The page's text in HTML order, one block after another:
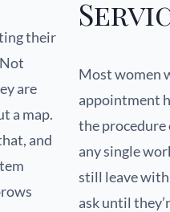
their
are
a map.
and
Most women
appointment
the procedure
any single
still leave
ask until